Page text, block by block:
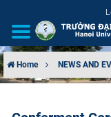
Home NEWS AND